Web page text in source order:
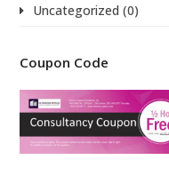
Uncategorized (0)
Coupon Code